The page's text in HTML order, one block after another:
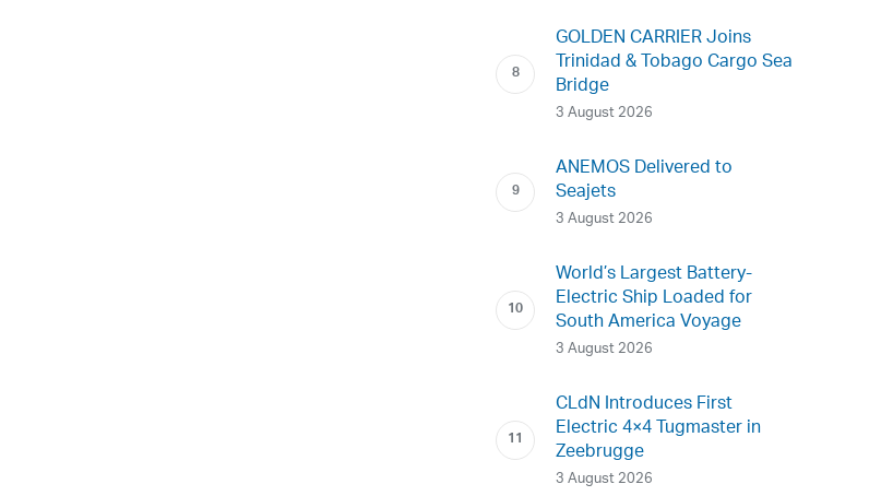
GOLDEN CARRIER Joins
Trinidad & Tobago Cargo Sea
Bridge
3 August 2026
ANEMOS Delivered to
Seajets
3 August 2026
World’s Largest Battery-
Electric Ship Loaded for
South America Voyage
3 August 2026
CLdN Introduces First
Electric 4×4 Tugmaster in
Zeebrugge
3 August 2026